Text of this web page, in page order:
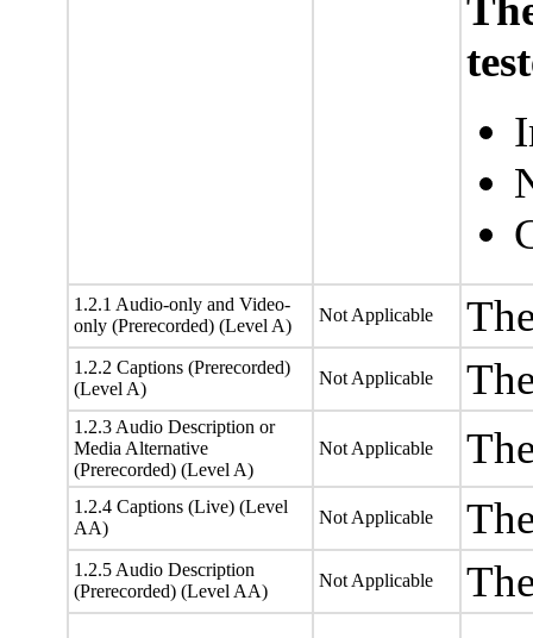
1.2.1 Audio-only and Video-
only (Prerecorded) (Level A)
Not Applicable
1.2.2 Captions (Prerecorded)
(Level A)
Not Applicable
1.2.3 Audio Description or
Media Alternative
(Prerecorded) (Level A)
Not Applicable
1.2.4 Captions (Live) (Level
AA)
Not Applicable
1.2.5 Audio Description
(Prerecorded) (Level AA)
Not Applicable